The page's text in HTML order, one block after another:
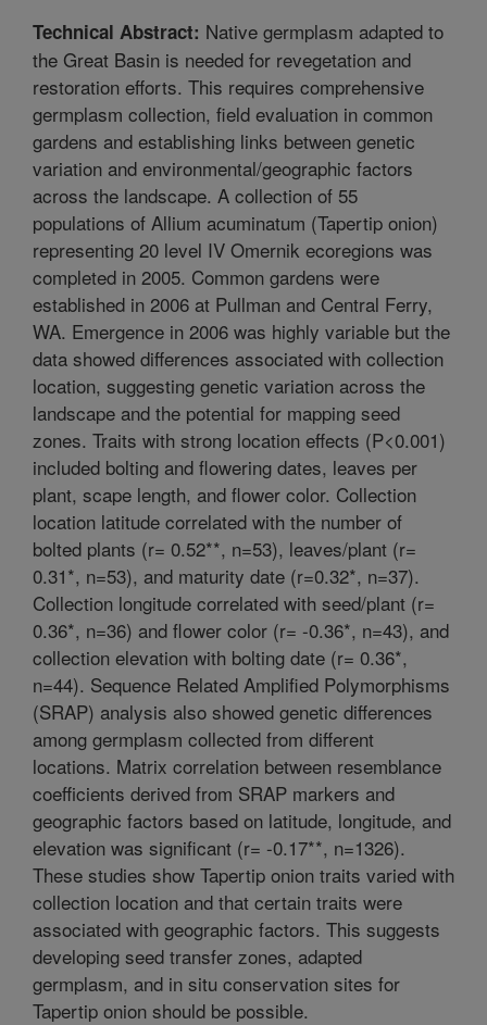
Technical Abstract: Native germplasm adapted to
the Great Basin is needed for revegetation and
restoration efforts. This requires comprehensive
germplasm collection, field evaluation in common
gardens and establishing links between genetic
variation and environmental/geographic factors
across the landscape. A collection of 55
populations of Allium acuminatum (Tapertip onion)
representing 20 level IV Omernik ecoregions was
completed in 2005. Common gardens were
established in 2006 at Pullman and Central Ferry,
WA. Emergence in 2006 was highly variable but the
data showed differences associated with collection
location, suggesting genetic variation across the
landscape and the potential for mapping seed
zones. Traits with strong location effects (P<0.001)
included bolting and flowering dates, leaves per
plant, scape length, and flower color. Collection
location latitude correlated with the number of
bolted plants (r= 0.52**, n=53), leaves/plant (r=
0.31*, n=53), and maturity date (r=0.32*, n=37).
Collection longitude correlated with seed/plant (r=
0.36*, n=36) and flower color (r= -0.36*, n=43), and
collection elevation with bolting date (r= 0.36*,
n=44). Sequence Related Amplified Polymorphisms
(SRAP) analysis also showed genetic differences
among germplasm collected from different
locations. Matrix correlation between resemblance
coefficients derived from SRAP markers and
geographic factors based on latitude, longitude, and
elevation was significant (r= -0.17**, n=1326).
These studies show Tapertip onion traits varied with
collection location and that certain traits were
associated with geographic factors. This suggests
developing seed transfer zones, adapted
germplasm, and in situ conservation sites for
Tapertip onion should be possible.